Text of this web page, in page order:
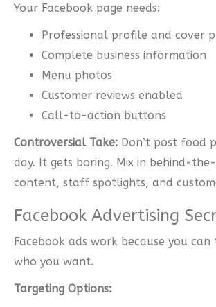
Your Facebook page needs:
Professional profile and cover
Complete business information
Menu photos
Customer reviews enabled
Call-to-action buttons
Controversial Take: Don’t post food
day. It gets boring. Mix in behind-the-
content, staff spotlights, and
Facebook Advertising
Facebook ads work because you
who you want.
Targeting Options: